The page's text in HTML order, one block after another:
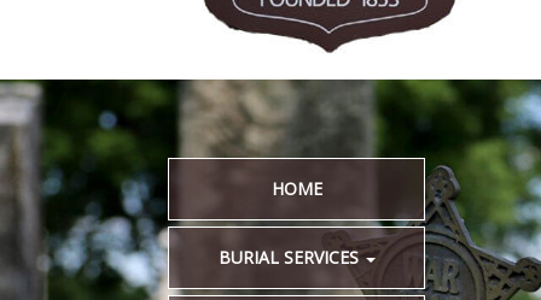
HOME
BURIAL SERVICES